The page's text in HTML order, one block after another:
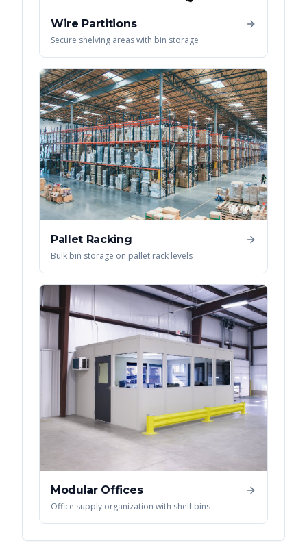
Wire Partitions
Secure shelving areas with bin storage
Pallet Racking
Bulk bin storage on pallet rack levels
Modular Offices
Office supply organization with shelf bins